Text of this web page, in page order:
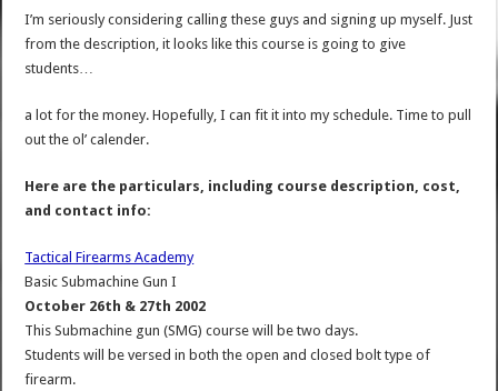
I’m seriously considering calling these guys and signing up myself. Just
from the description, it looks like this course is going to give
students…
a lot for the money. Hopefully, I can fit it into my schedule. Time to pull
out the ol’ calender.
Here are the particulars, including course description, cost,
and contact info:
Tactical Firearms Academy
Basic Submachine Gun I
October 26th & 27th 2002
This Submachine gun (SMG) course will be two days.
Students will be versed in both the open and closed bolt type of
firearm.